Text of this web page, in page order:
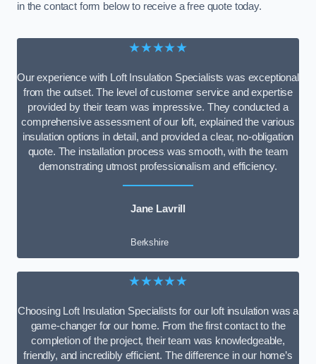
in the contact form below to receive a free quote today.
★★★★★
Our experience with Loft Insulation Specialists was exceptional
from the outset. The level of customer service and expertise
provided by their team was impressive. They conducted a
comprehensive assessment of our loft, explained the various
insulation options in detail, and provided a clear, no-obligation
quote. The installation process was smooth, with the team
demonstrating utmost professionalism and efficiency.
Jane Lavrill
Berkshire
★★★★★
Choosing Loft Insulation Specialists for our loft insulation was a
game-changer for our home. From the first contact to the
completion of the project, their team was knowledgeable,
friendly, and incredibly efficient. The difference in our home’s